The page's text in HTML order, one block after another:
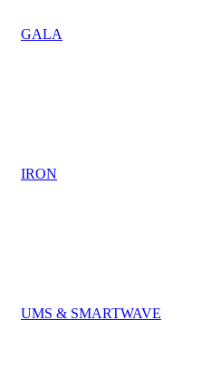
GALA
IRON
UMS & SMARTWAVE